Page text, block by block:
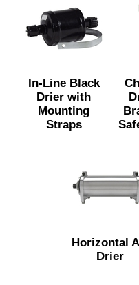
In-Line Black
Drier with
Mounting
Straps
Horizontal
Drier